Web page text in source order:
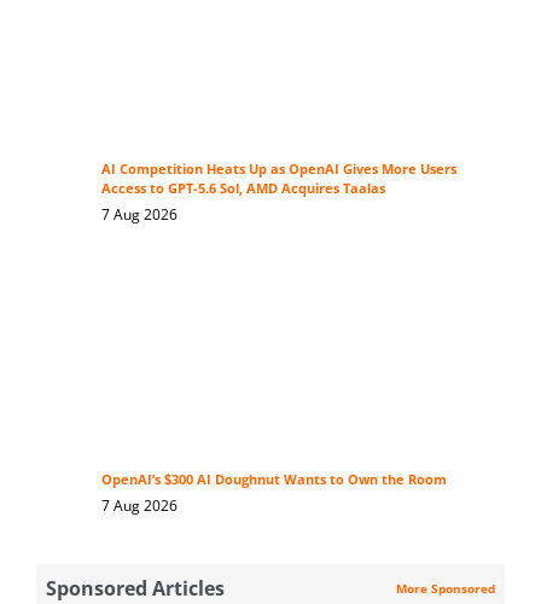
AI Competition Heats Up as OpenAI Gives More Users
Access to GPT-5.6 Sol, AMD Acquires Taalas
7 Aug 2026
OpenAI’s $300 AI Doughnut Wants to Own the Room
7 Aug 2026
Sponsored Articles More Sponsored